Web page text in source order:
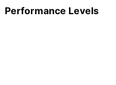
Performance Levels